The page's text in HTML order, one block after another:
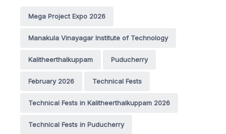
Mega Project Expo 2026
Manakula Vinayagar Institute of Technology
Kalitheerthalkuppam Puducherry
February 2026 Technical Fests
Technical Fests in Kalitheerthalkuppam 2026
Technical Fests in Puducherry